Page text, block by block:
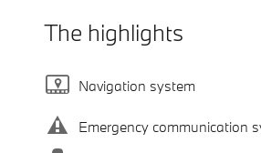
The highlights
Navigation system
Emergency communication